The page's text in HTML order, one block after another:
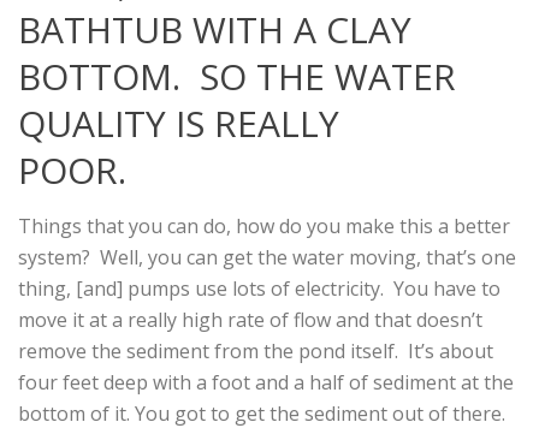
BATHTUB WITH A CLAY
BOTTOM. SO THE WATER
QUALITY IS REALLY
POOR.
Things that you can do, how do you make this a better
system? Well, you can get the water moving, that’s one
thing, [and] pumps use lots of electricity. You have to
move it at a really high rate of flow and that doesn’t
remove the sediment from the pond itself. It’s about
four feet deep with a foot and a half of sediment at the
bottom of it. You got to get the sediment out of there.